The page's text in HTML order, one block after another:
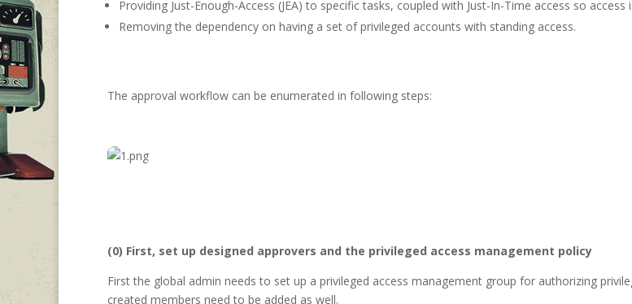
Providing Just-Enough-Access (JEA) to specific tasks, coupled with Just-In-Time access so
Removing the dependency on having a set of privileged accounts with standing access.
The approval workflow can be enumerated in following steps:
(0) First, set up designed approvers and the privileged access management policy
First the global admin needs to set up a privileged access management group for authorizing
created members need to be added as well.